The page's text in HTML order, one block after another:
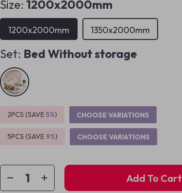
Size: 1200x2000mm
1200x2000mm 1350x2000mm
Set: Bed Without storage
2PCS (SAVE5%) CHOOSE VARIATIONS
5PCS (SAVE 9%) CHOOSE VARIATIONS
Add To Cart